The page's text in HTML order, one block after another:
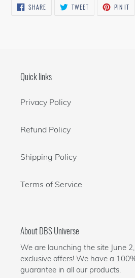
SHARESHARE
ON
TWEETTWEET PIN IT
Quick links
Privacy Policy
Refund Policy
Shipping Policy
Terms of Service
About DBS Universe
We are launching the site June
exclusive offers! We have a
guarantee in all our products.